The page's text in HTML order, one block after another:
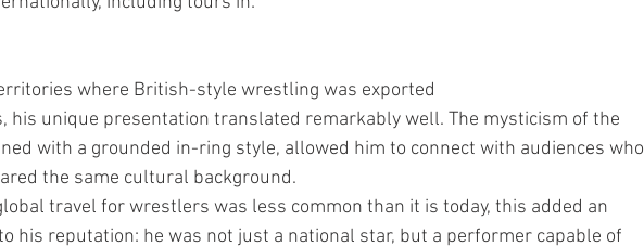
where British-style wrestling was exported
his unique presentation translated remarkably well. The mysticism of the
with a grounded in-ring style, allowed him to connect with audiences who
the same cultural background.
travel for wrestlers was less common than it is today, this added an
his reputation: he was not just a national star, but a performer capable of